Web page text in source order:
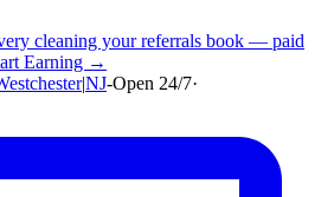
cleaning your referrals book — paid
Earning →
|NJ-Open 24/7·